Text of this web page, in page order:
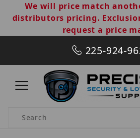
We will price match
distributors pricing.
request a price
225-924-
Product Search